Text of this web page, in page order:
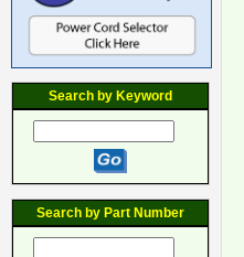
Search by Keyword
Search by Part Number